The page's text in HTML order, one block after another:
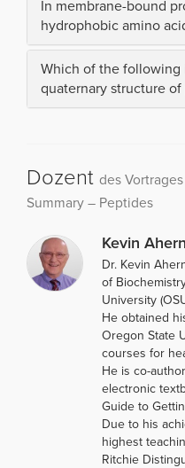
In membrane-bound
hydrophobic amino
Which of the following
quaternary structure of
Dozent des
Summary – Peptides
Kevin
Dr. Kevin
of
University
He obtained
Oregon State
courses for
He is co-
electronic
Guide to
Due to his
highest
Ritchie